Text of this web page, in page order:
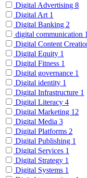
Digital Advertising 8
Digital Art 1
Digital Banking 2
digital communication 1
Digital Content
Digital Equity 1
Digital Fitness 1
Digital governance 1
Digital identity 1
Digital Infrastructure 1
Digital Literacy 4
Digital Marketing 12
Digital Media 3
Digital Platforms 2
Digital Publishing 1
Digital Services 1
Digital Strategy 1
Digital Systems 1